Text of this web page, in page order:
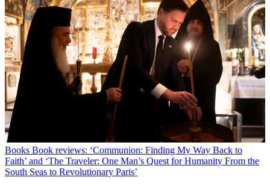
Books Book reviews: ‘Communion: Finding My Way Back to
Faith’ and ‘The Traveler: One Man’s Quest for Humanity From the
South Seas to Revolutionary Paris’